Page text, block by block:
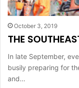
October 3, 2019
THE
In late September,
busily preparing for
and…